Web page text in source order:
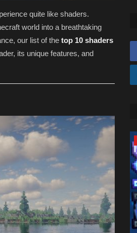
quite like shaders.
world into a breathtaking
our list of the top 10 shaders
its unique features, and